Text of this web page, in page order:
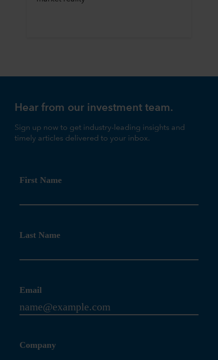
Hear from our investment team.
Sign up now to get industry-leading insights and
timely articles delivered to your inbox.